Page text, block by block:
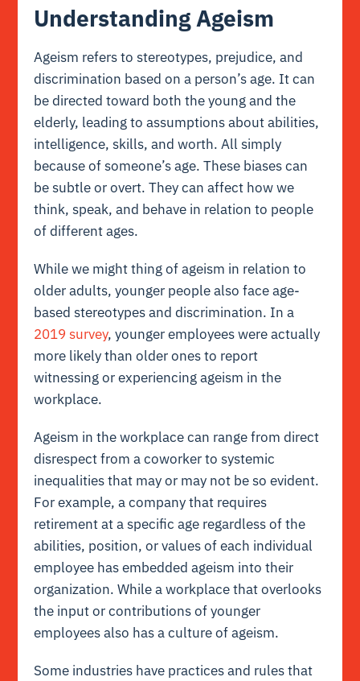
Understanding Ageism
Ageism refers to stereotypes, prejudice, and
discrimination based on a person’s age. It can
be directed toward both the young and the
elderly, leading to assumptions about abilities,
intelligence, skills, and worth. All simply
because of someone’s age. These biases can
be subtle or overt. They can affect how we
think, speak, and behave in relation to people
of different ages.
While we might thing of ageism in relation to
older adults, younger people also face age-
based stereotypes and discrimination. In a
2019 survey, younger employees were actually
more likely than older ones to report
witnessing or experiencing ageism in the
workplace.
Ageism in the workplace can range from direct
disrespect from a coworker to systemic
inequalities that may or may not be so evident.
For example, a company that requires
retirement at a specific age regardless of the
abilities, position, or values of each individual
employee has embedded ageism into their
organization. While a workplace that overlooks
the input or contributions of younger
employees also has a culture of ageism.
Some industries have practices and rules that